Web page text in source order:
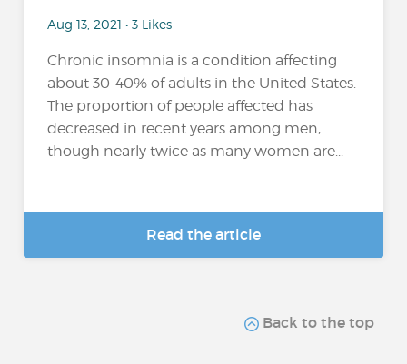
Aug 13, 2021 • 3 Likes
Chronic insomnia is a condition affecting
about 30-40% of adults in the United States.
The proportion of people affected has
decreased in recent years among men,
though nearly twice as many women are...
Read the article
Back to the top